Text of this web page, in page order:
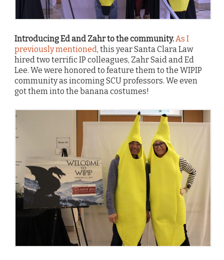
Introducing Ed and Zahr to the community.As I
previously mentioned, this year Santa Clara Law
hired two terrific IP colleagues, Zahr Said and Ed
Lee. We were honored to feature them to the WIPIP
community as incoming SCU professors. We even
got them into the banana costumes!